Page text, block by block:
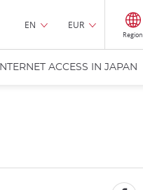
EN EUR
Region
INTERNET ACCESS IN JAPAN